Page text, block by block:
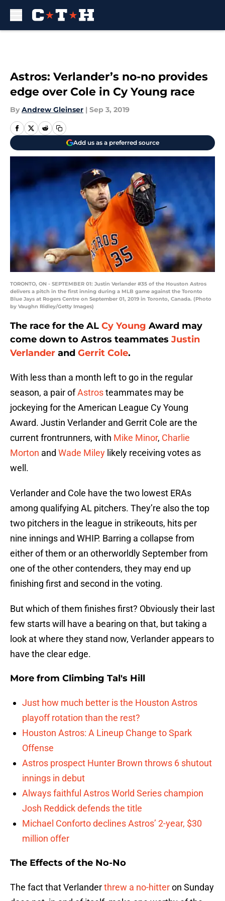
Astros: Verlander’s no-no provides
edge over Cole in Cy Young race
By Andrew Gleinser | Sep 3, 2019
Add us as a preferred source
TORONTO, ON - SEPTEMBER 01: Justin Verlander #35 of the Houston Astros
delivers a pitch in the first inning during a MLB game against the Toronto
Blue Jays at Rogers Centre on September 01, 2019 in Toronto, Canada. (Photo
by Vaughn Ridley/Getty Images)
The race for the AL Cy Young Award may
come down to Astros teammates Justin
Verlander and Gerrit Cole.
With less than a month left to go in the regular
season, a pair ofAstrosteammates may be
jockeying for the American League Cy Young
Award. Justin Verlander and Gerrit Cole are the
current frontrunners, with Mike Minor, Charlie
Morton and Wade Miley likely receiving votes as
well.
Verlander and Cole have the two lowest ERAs
among qualifying AL pitchers. They’re also the top
two pitchers in the league in strikeouts, hits per
nine innings and WHIP. Barring a collapse from
either of them or an otherworldly September from
one of the other contenders, they may end up
finishing first and second in the voting.
But which of them finishes first? Obviously their last
few starts will have a bearing on that, but taking a
look at where they stand now, Verlander appears to
have the clear edge.
More from Climbing Tal's Hill
Just how much better is the Houston Astros
playoff rotation than the rest?
Houston Astros: A Lineup Change to Spark
Offense
Astros prospect Hunter Brown throws 6 shutout
innings in debut
Always faithful Astros World Series champion
Josh Reddick defends the title
Michael Conforto declines Astros’ 2-year, $30
million offer
The Effects of the No-No
The fact that Verlanderthrew a no-hitteron Sunday